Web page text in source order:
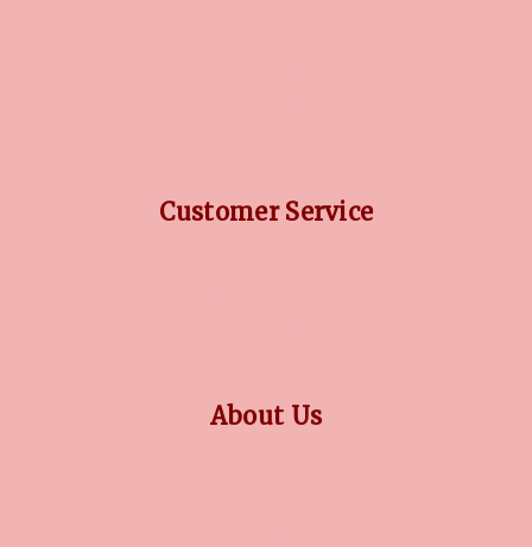
Customer Service
About Us